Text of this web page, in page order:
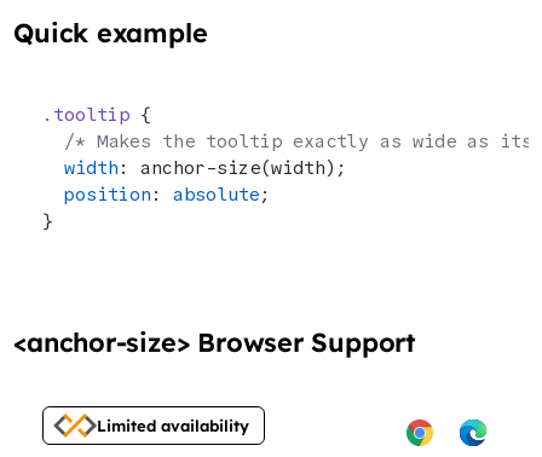
Quick example
.tooltip {
/* Makes the tooltip exactly as wide as its
  width
: anchor-size(width);
  position
: absolute ;
}
<anchor-size> Browser Support
Limited availability